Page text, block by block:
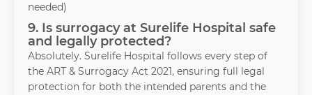
needed)
9. Is surrogacy at Surelife Hospital safe
and legally protected?
Absolutely. Surelife Hospital follows every step of
the ART & Surrogacy Act 2021, ensuring full legal
protection for both the intended parents and the